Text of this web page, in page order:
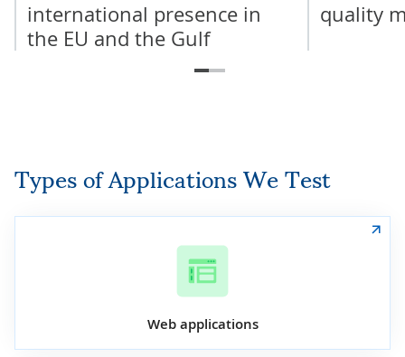
international presence in
the EU and the Gulf
quality
Types of Applications We Test
Web applications